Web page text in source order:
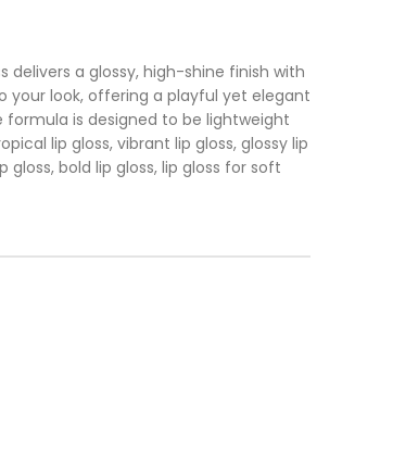
delivers a glossy, high-shine finish with
your look, offering a playful yet elegant
formula is designed to be lightweight
lip gloss, vibrant lip gloss, glossy lip
bold lip gloss, lip gloss for soft